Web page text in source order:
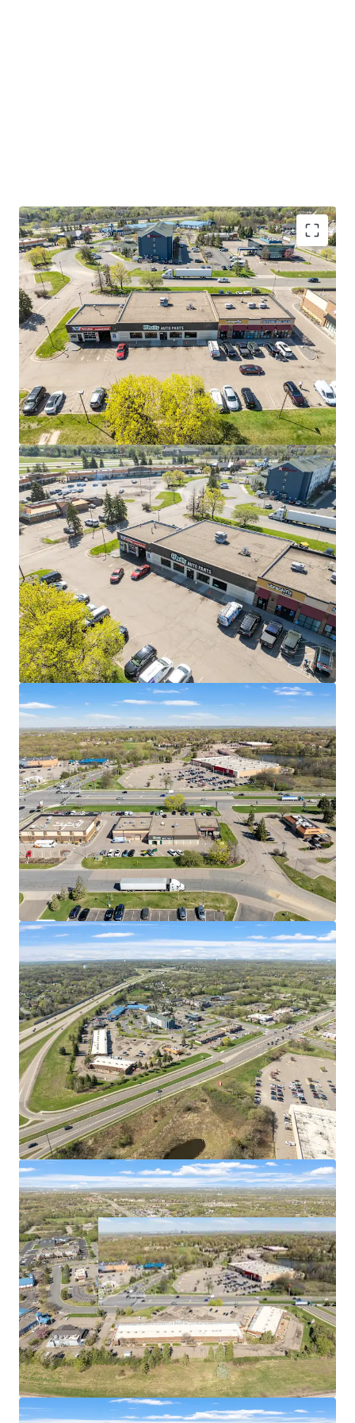
Please refer to the OM for more information on this
investment opportunity.
INVESTMENT-GRADE TENANT WITH 33 YEARS OF
CONSECUTIVE GROWTH
O'Reilly carries investment-grade credit ratings of
BBB+ from S&P and Baa1 from Moody's, reflecting
strong financial capacity
The company generated nearly $18 billion in
revenue in 2025, marking its 33rd consecutive year
of record growth since going public in 1993
27 YEARS OF PROVEN PERFORMANCE AT THIS LOCATION
Nearly three decades of continuous operation
demonstrates strong location-level sales
performance
O'Reilly opened over 200 new stores in 2025, with
expansion focused on increasing density in proven
markets like this one
SIGNALIZED HARD CORNER WITH DIRECT INTERSTATE
ACCESS
The property sits at a signalized intersection with
direct connectivity to I-35E and I-494, which
combine to carry over 150,000 vehicles per day
Cliff Road serves as one of Eagan's primary east-
west commercial corridors with easy ingress/egress
and high visibility
EMBEDDED WITHIN HIGH-TRAFFIC RETAIL CORRIDOR
Immediate trade area includes Trader Joe's, Cub
Foods, Target, and Cliff Lake Centre, generating
consistent repeat traffic
Twin Cities Premium Outlets features over 100
stores across 409,000 SF less than two miles away,
drawing shoppers from across Minnesota
POSITIONED IN THE TWIN CITIES' MOST CONNECTED
SUBURBAN SUBMARKET
Eagan is served by two interstate highways and sits
minutes from MSP Airport, Mall of America, and
both Downtown Minneapolis and Saint Paul
The broader Twin Cities metro is home to 17
Fortune 500 companies, the highest concentration
per capita of any metro in the country